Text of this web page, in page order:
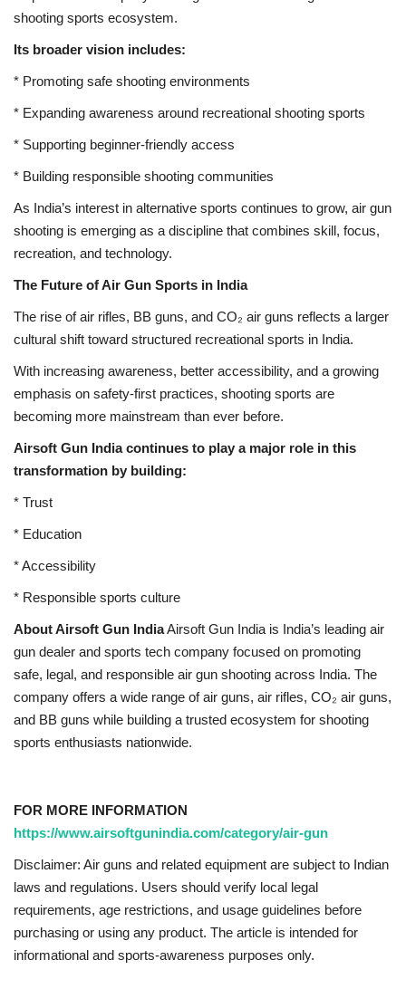
shooting sports ecosystem.
Its broader vision includes:
* Promoting safe shooting environments
* Expanding awareness around recreational shooting sports
* Supporting beginner-friendly access
* Building responsible shooting communities
As India’s interest in alternative sports continues to grow, air gun
shooting is emerging as a discipline that combines skill, focus,
recreation, and technology.
The Future of Air Gun Sports in India
The rise of air rifles, BB guns, and CO₂ air guns reflects a larger
cultural shift toward structured recreational sports in India.
With increasing awareness, better accessibility, and a growing
emphasis on safety-first practices, shooting sports are
becoming more mainstream than ever before.
Airsoft Gun India continues to play a major role in this
transformation by building:
* Trust
* Education
* Accessibility
* Responsible sports culture
About Airsoft Gun IndiaAirsoft Gun India is India’s leading air
gun dealer and sports tech company focused on promoting
safe, legal, and responsible air gun shooting across India. The
company offers a wide range of air guns, air rifles, CO₂ air guns,
and BB guns while building a trusted ecosystem for shooting
sports enthusiasts nationwide.
FOR MORE INFORMATION
https://www.airsoftgunindia.com/category/air-gun
Disclaimer: Air guns and related equipment are subject to Indian
laws and regulations. Users should verify local legal
requirements, age restrictions, and usage guidelines before
purchasing or using any product. The article is intended for
informational and sports-awareness purposes only.